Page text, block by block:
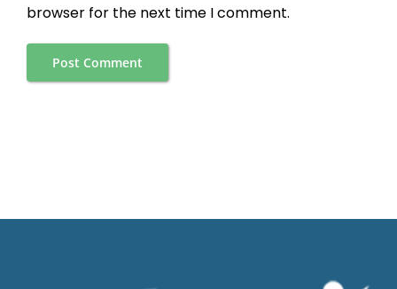
browser for the next time I comment.